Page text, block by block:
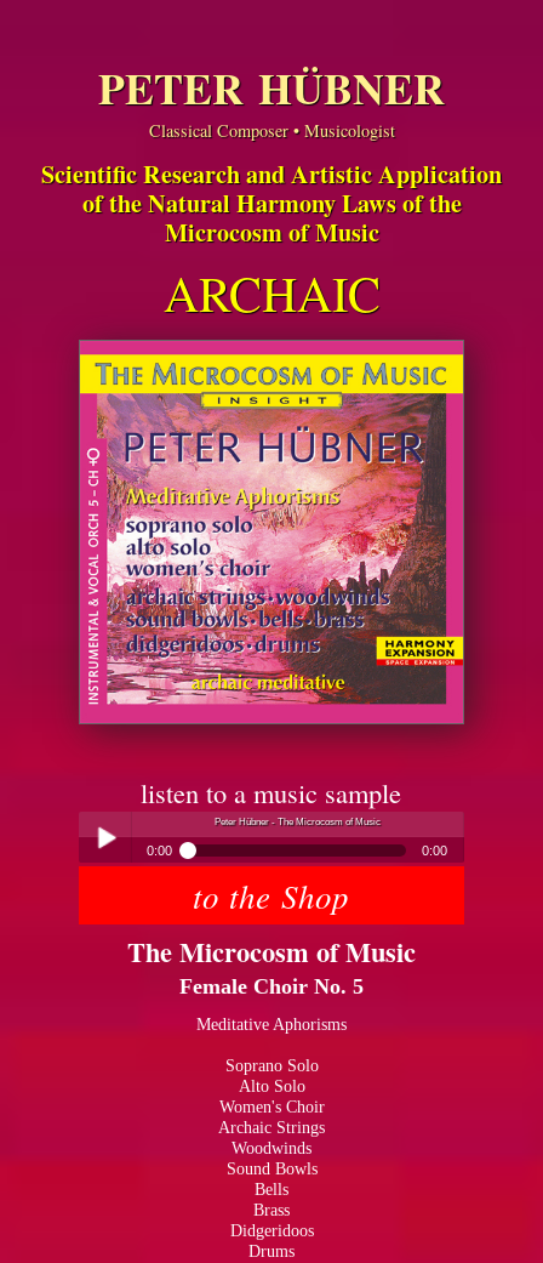
PETER HÜBNER
Classical Composer • Musicologist
Scientific Research and Artistic Application
of the Natural Harmony Laws of the
Microcosm of Music
ARCHAIC
listen to a music sample
Peter Hübner - The Microcosm of Music
0:00 0:00
Peter Hübner - The Microcosm of Music
to the Shop
The Microcosm of Music
Female Choir No. 5
Meditative Aphorisms
Soprano Solo
Alto Solo
Women's Choir
Archaic Strings
Woodwinds
Sound Bowls
Bells
Brass
Didgeridoos
Drums